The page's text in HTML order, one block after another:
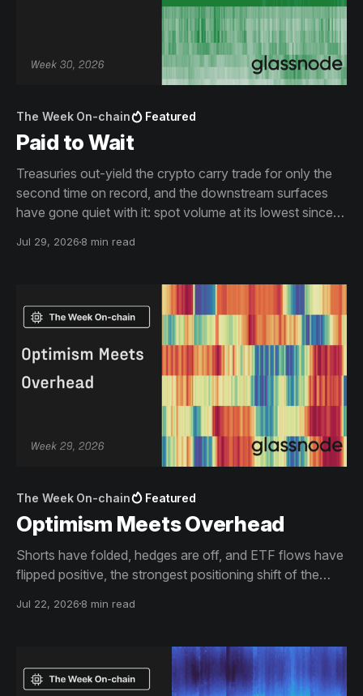
The Week On-chain Featured
Paid to Wait
Treasuries out-yield the crypto carry trade for only the
second time on record, and the downstream surfaces
have gone quiet with it: spot volume at its lowest since
book thinned out. The drawdown is shallow, and short
Jul 29, 2026 8 min read
The Week On-chain Featured
Optimism Meets Overhead
Shorts have folded, hedges are off, and ETF flows have
flipped positive, the strongest positioning shift of the
that define this bear market, and what happens at the
Jul 22, 2026 8 min read